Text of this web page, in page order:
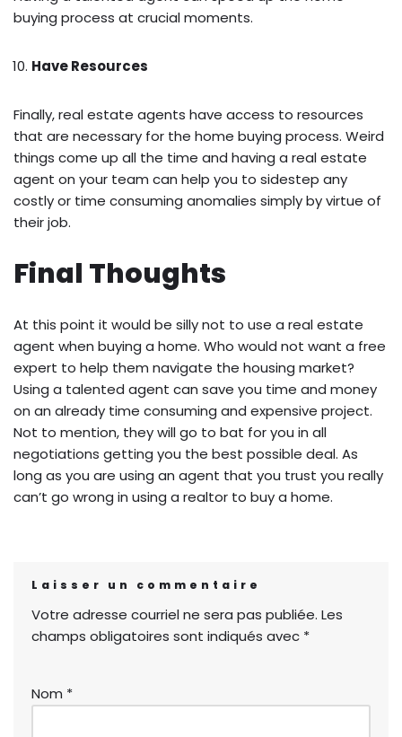
buying process at crucial moments.
Have Resources
Finally, real estate agents have access to resources
that are necessary for the home buying process. Weird
things come up all the time and having a real estate
agent on your team can help you to sidestep any
costly or time consuming anomalies simply by virtue of
their job.
Final Thoughts
At this point it would be silly not to use a real estate
agent when buying a home. Who would not want a free
expert to help them navigate the housing market?
Using a talented agent can save you time and money
on an already time consuming and expensive project.
Not to mention, they will go to bat for you in all
negotiations getting you the best possible deal. As
long as you are using an agent that you trust you really
can’t go wrong in using a realtor to buy a home.
Laisser un commentaire
Votre adresse courriel ne sera pas publiée. Les
champs obligatoires sont indiqués avec *
Nom *